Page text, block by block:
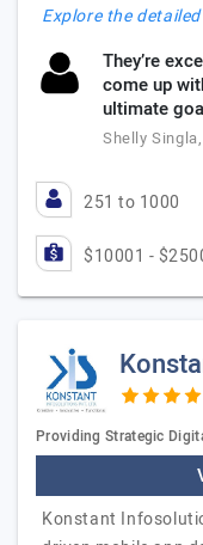
Explore the
They’re
come up
ultimate
Shelly
251 to 1000
$10001 -
Providing Strategic
Konstant